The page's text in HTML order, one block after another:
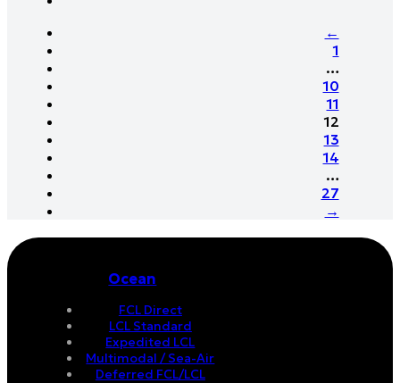
←
1
…
10
11
12
13
14
…
27
→
Ocean
FCL Direct
LCL Standard
Expedited LCL
Multimodal / Sea-Air
Deferred FCL/LCL